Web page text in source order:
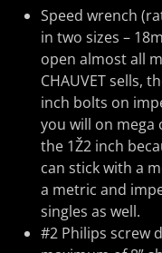
Speed wrench
in two sizes –
open almost all
CHAUVET sells,
inch bolts on
you will on mega
the 1Ž2 inch
can stick with a
a metric and
singles as well.
#2 Philips screw